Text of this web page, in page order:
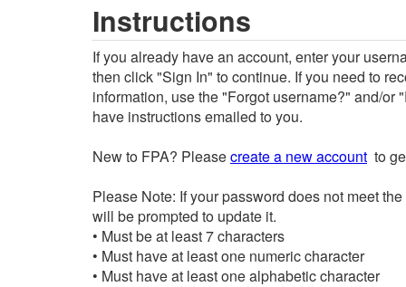
Instructions
If you already have an account, enter your
then click "Sign In" to continue. If you need to
information, use the "Forgot username?" and/or
have instructions emailed to you.
New to FPA? Pleasecreate a new account to
Please Note: If your password does not meet
will be prompted to update it.
• Must be at least 7 characters
• Must have at least one numeric character
• Must have at least one alphabetic character